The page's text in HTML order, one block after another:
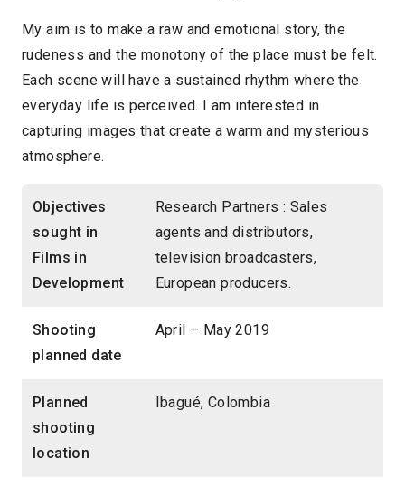
My aim is to make a raw and emotional story, the
rudeness and the monotony of the place must be felt.
Each scene will have a sustained rhythm where the
everyday life is perceived. I am interested in
capturing images that create a warm and mysterious
atmosphere.
Objectives
sought in
Films in
Development
Research Partners : Sales
agents and distributors,
television broadcasters,
European producers.
Shooting
planned date
April – May 2019
Planned
shooting
location
Ibagué, Colombia